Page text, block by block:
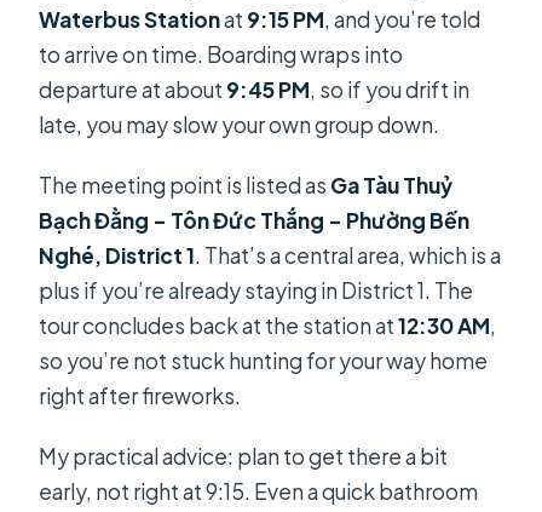
Waterbus Stationat 9:15 PM, and you’re told
to arrive on time. Boarding wraps into
departure at about 9:45 PM, so if you drift in
late, you may slow your own group down.
The meeting point is listed as Ga Tàu Thuỷ
Bạch Đằng – Tôn Đức Thắng – Phường Bến
Nghé, District 1. That’s a central area, which is a
plus if you’re already staying in District 1. The
tour concludes back at the station at12:30 AM,
so you’re not stuck hunting for your way home
right after fireworks.
My practical advice: plan to get there a bit
early, not right at 9:15. Even a quick bathroom